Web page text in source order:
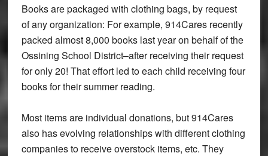
Books are packaged with clothing bags, by request
of any organization: For example, 914Cares recently
packed almost 8,000 books last year on behalf of the
Ossining School District–after receiving their request
for only 20! That effort led to each child receiving four
books for their summer reading.
Most items are individual donations, but 914Cares
also has evolving relationships with different clothing
companies to receive overstock items, etc. They